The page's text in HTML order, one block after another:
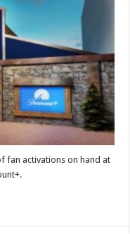
fan activations on hand at